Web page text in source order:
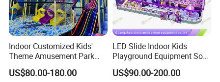
Indoor Customized Kids'
Theme Amusement Park
Playground Equipment for
Fun
US$80.00-180.00
LED Slide Indoor Kids
Playground Equipment Soft
Play Customize
US$90.00-200.00